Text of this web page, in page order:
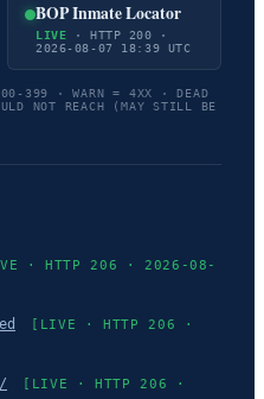
BOP Inmate Locator
LIVE · HTTP 200 ·
2026-08-07 18:39 UTC
399 · WARN = 4XX · DEAD
NOT REACH (MAY STILL BE
· HTTP 206 · 2026-08-
[LIVE · HTTP 206 ·
[LIVE · HTTP 206 ·